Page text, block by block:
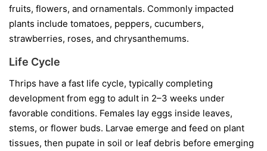
fruits, flowers, and ornamentals. Commonly impacted
plants include tomatoes, peppers, cucumbers,
strawberries, roses, and chrysanthemums.
Life Cycle
Thrips have a fast life cycle, typically completing
development from egg to adult in 2–3 weeks under
favorable conditions. Females lay eggs inside leaves,
stems, or flower buds. Larvae emerge and feed on plant
tissues, then pupate in soil or leaf debris before emerging